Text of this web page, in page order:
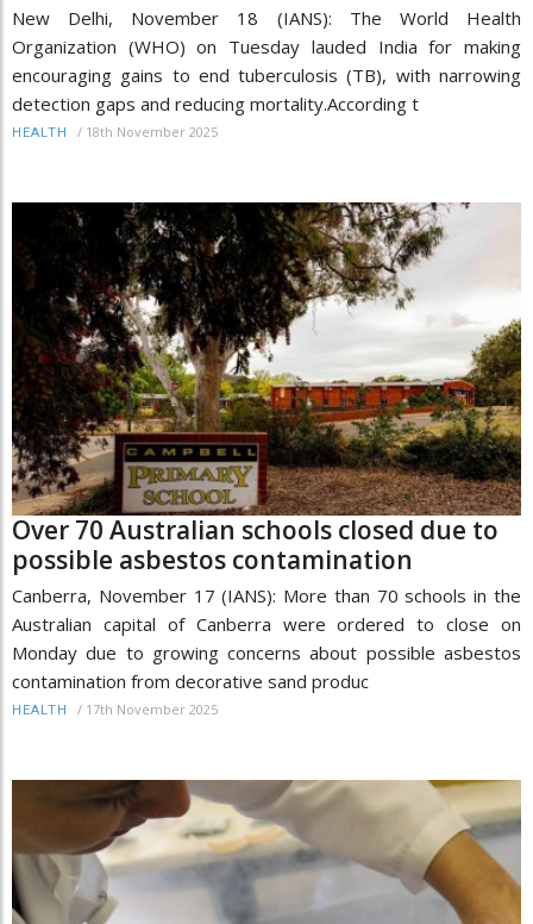
New Delhi, November 18 (IANS): The World Health
Organization (WHO) on Tuesday lauded India for making
encouraging gains to end tuberculosis (TB), with narrowing
detection gaps and reducing mortality.According t
HEALTH / 18th November 2025
Over 70 Australian schools closed due to
possible asbestos contamination
Canberra, November 17 (IANS): More than 70 schools in the
Australian capital of Canberra were ordered to close on
Monday due to growing concerns about possible asbestos
contamination from decorative sand produc
HEALTH / 17th November 2025